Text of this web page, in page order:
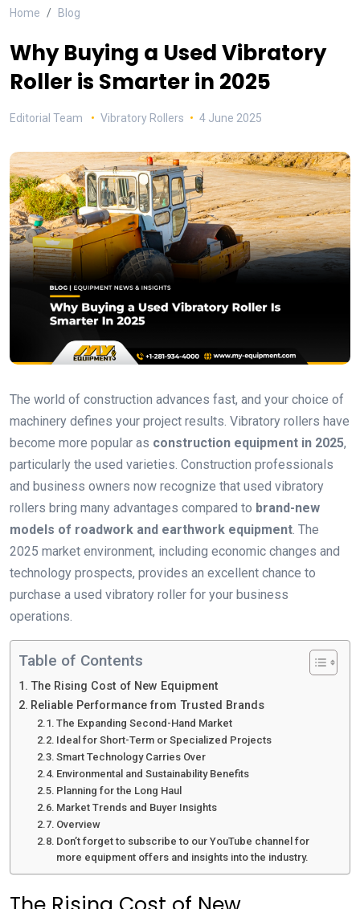
Home Blog
Why Buying a Used Vibratory
Roller is Smarter in 2025
Editorial Team Vibratory Rollers 4 June 2025
The world of construction advances fast, and your choice of
machinery defines your project results. Vibratory rollers have
become more popular as construction equipment in 2025,
particularly the used varieties. Construction professionals
and business owners now recognize that used vibratory
rollers bring many advantages compared to brand-new
models of roadwork and earthwork equipment . The
2025 market environment, including economic changes and
technology prospects, provides an excellent chance to
purchase a used vibratory roller for your business
operations.
Table of Contents
The Rising Cost of New Equipment
Reliable Performance from Trusted Brands
The Expanding Second-Hand Market
Ideal for Short-Term or Specialized Projects
Smart Technology Carries Over
Environmental and Sustainability Benefits
Planning for the Long Haul
Market Trends and Buyer Insights
Overview
Don’t forget to subscribe to our YouTube channel for
more equipment offers and insights into the industry.